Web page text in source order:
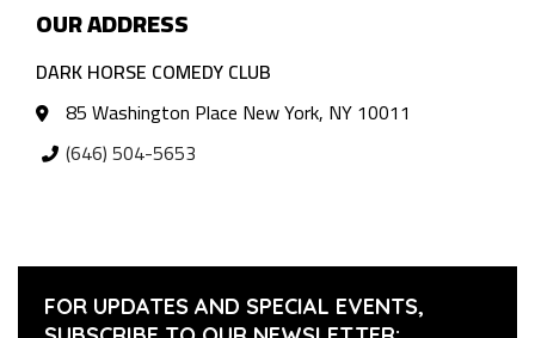
OUR ADDRESS
DARK HORSE COMEDY CLUB
85 Washington Place New York, NY 10011
(646) 504-5653
FOR UPDATES AND SPECIAL EVENTS,